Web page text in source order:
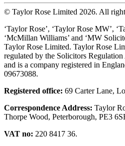
© Taylor Rose Limited 2026. All
‘Taylor Rose’, ‘Taylor Rose MW’,
‘McMillan Williams’ and ‘MW
Taylor Rose Limited. Taylor Rose
regulated by the Solicitors
and is a company registered in
09673088.
Registered office: 69 Carter Lane,
Correspondence Address: Taylor
Thorpe Wood, Peterborough, PE3
VAT no: 220 8417 36.